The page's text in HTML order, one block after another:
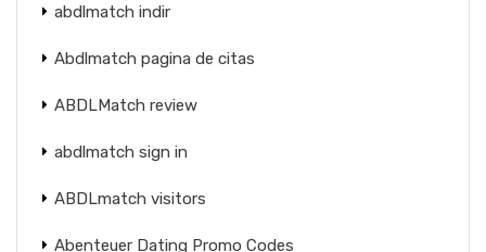
abdlmatch indir
Abdlmatch pagina de citas
ABDLMatch review
abdlmatch sign in
ABDLmatch visitors
Abenteuer Dating Promo Codes